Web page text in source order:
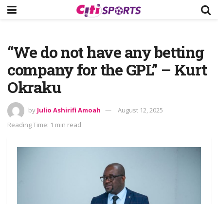
“We do not have any betting
company for the GPL” – Kurt
Okraku
by Julio Ashirifi Amoah
August 12, 2025
Reading Time: 1 min read